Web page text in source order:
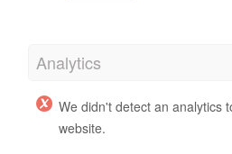
Analytics
We didn't detect an analytics
website.